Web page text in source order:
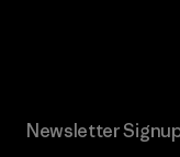
Newsletter